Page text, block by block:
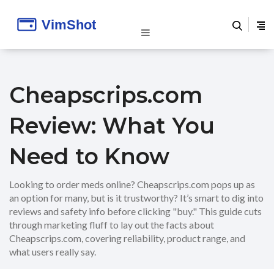
Cheapscrips.com
Review: What You
Need to Know
Looking to order meds online? Cheapscrips.com pops up as
an option for many, but is it trustworthy? It’s smart to dig into
reviews and safety info before clicking "buy." This guide cuts
through marketing fluff to lay out the facts about
Cheapscrips.com, covering reliability, product range, and
what users really say.